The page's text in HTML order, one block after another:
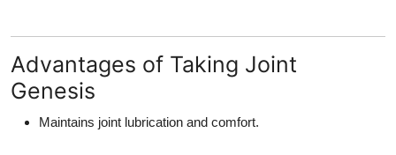
Advantages of Taking Joint
Genesis
Maintains joint lubrication and comfort.